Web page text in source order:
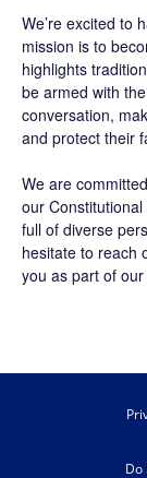
We’re excited to
mission is to
highlights
be armed with
conversation,
and protect their
We are
our
full of diverse
hesitate to reach
you as part of
Do